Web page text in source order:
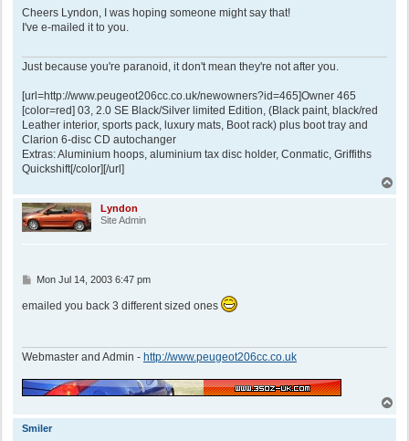
s
t
Cheers Lyndon, I was hoping someone might say that!
I've e-mailed it to you.
Just because you're paranoid, it don't mean they're not after you.
[url=http://www.peugeot206cc.co.uk/newowners?id=465]Owner 465
[color=red] 03, 2.0 SE Black/Silver limited Edition, (Black paint, black/red
Leather interior, sports pack, luxury mats, Boot rack) plus boot tray and
Clarion 6-disc CD autochanger
Extras: Aluminium hoops, aluminium tax disc holder, Conmatic, Griffiths
Quickshift[/color][/url]
o
Lyndon
Site Admin
P
s
Mon Jul 14, 2003 6:47 pm
emailed you back 3 different sized ones
Webmaster and Admin - http://www.peugeot206cc.co.uk
Smiler